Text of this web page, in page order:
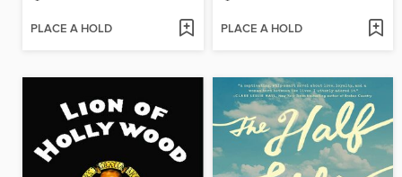
PLACE A HOLD PLACE A HOLD